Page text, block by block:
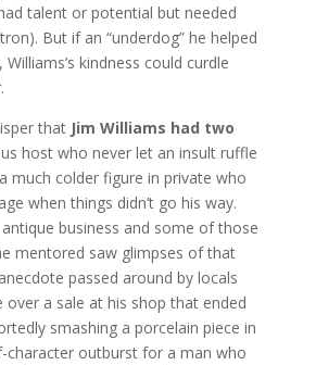
talent or potential but needed
But if an “underdog” he helped
kindness could curdle
that Jim Williams had two
host who never let an insult ruffle
much colder figure in private who
when things didn’t go his way.
business and some of those
mentored saw glimpses of that
passed around by locals
over a sale at his shop that ended
smashing a porcelain piece in
character outburst for a man who